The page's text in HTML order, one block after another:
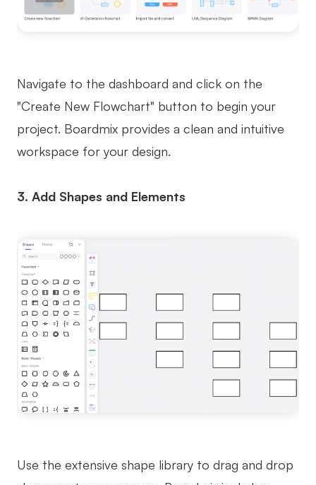
Navigate to the dashboard and click on the
"Create New Flowchart" button to begin your
project. Boardmix provides a clean and intuitive
workspace for your design.
3. Add Shapes and Elements
Use the extensive shape library to drag and drop